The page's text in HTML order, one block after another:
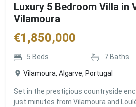
Luxury 5 Bedroom Villa in
Vilamoura
€1,850,000
5 Beds 7 Baths
Vilamoura, Algarve, Portugal
Set in the prestigious countryside
just minutes from Vilamoura and